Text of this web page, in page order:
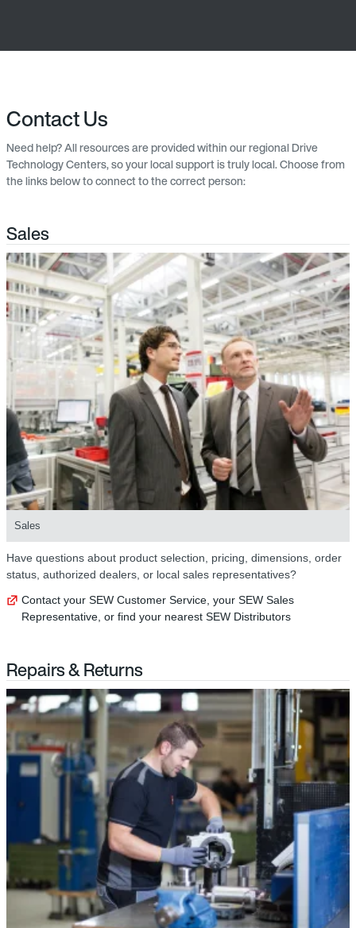
Contact Us
Need help? All resources are provided within our regional Drive
Technology Centers, so your local support is truly local. Choose from
the links below to connect to the correct person:
Sales
Sales
Have questions about product selection, pricing, dimensions, order
status, authorized dealers, or local sales representatives?
Contact your SEW Customer Service, your SEW Sales
Representative, or find your nearest SEW Distributors
Repairs & Returns